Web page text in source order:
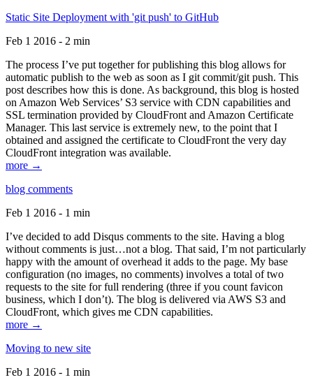
Static Site Deployment with 'git push' to GitHub
Feb 1 2016 - 2 min
The process I’ve put together for publishing this blog allows for
automatic publish to the web as soon as I git commit/git push. This
post describes how this is done. As background, this blog is hosted
on Amazon Web Services’ S3 service with CDN capabilities and
SSL termination provided by CloudFront and Amazon Certificate
Manager. This last service is extremely new, to the point that I
obtained and assigned the certificate to CloudFront the very day
CloudFront integration was available.
more →
blog comments
Feb 1 2016 - 1 min
I’ve decided to add Disqus comments to the site. Having a blog
without comments is just…not a blog. That said, I’m not particularly
happy with the amount of overhead it adds to the page. My base
configuration (no images, no comments) involves a total of two
requests to the site for full rendering (three if you count favicon
business, which I don’t). The blog is delivered via AWS S3 and
CloudFront, which gives me CDN capabilities.
more →
Moving to new site
Feb 1 2016 - 1 min